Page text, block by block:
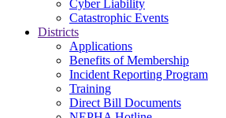
Cyber Liability
Catastrophic Events
Districts
Applications
Benefits of Membership
Incident Reporting Program
Training
Direct Bill Documents